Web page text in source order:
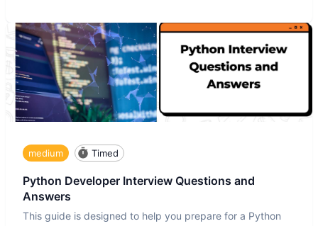
medium Timed
Python Developer Interview Questions and
Answers
This guide is designed to help you prepare for a Python